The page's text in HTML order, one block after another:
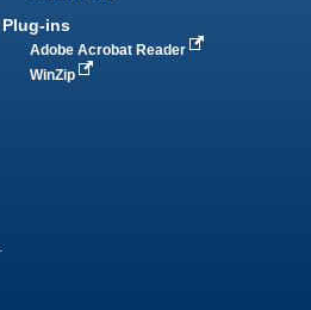
Plug-ins
Adobe Acrobat Reader
WinZip